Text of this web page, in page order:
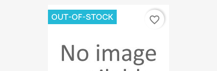
OUT-OF-STOCK favorite_border